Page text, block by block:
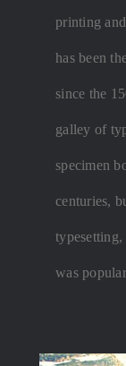
printing
has been
since the
galley of
specimen
centuries,
was